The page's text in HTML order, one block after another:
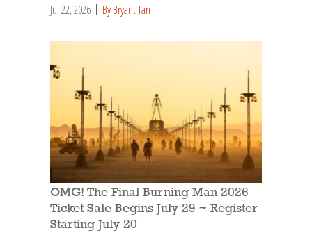
Jul 22, 2026 By Bryant Tan
OMG! The Final Burning Man 2026
Ticket Sale Begins July 29 ~ Register
Starting July 20